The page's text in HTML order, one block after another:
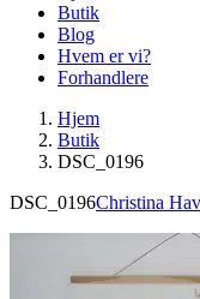
Butik
Blog
Hvem er vi?
Forhandlere
Hjem
Butik
DSC_0196
DSC_0196Christina